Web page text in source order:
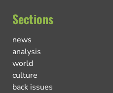
Sections
news
analysis
world
culture
back issues